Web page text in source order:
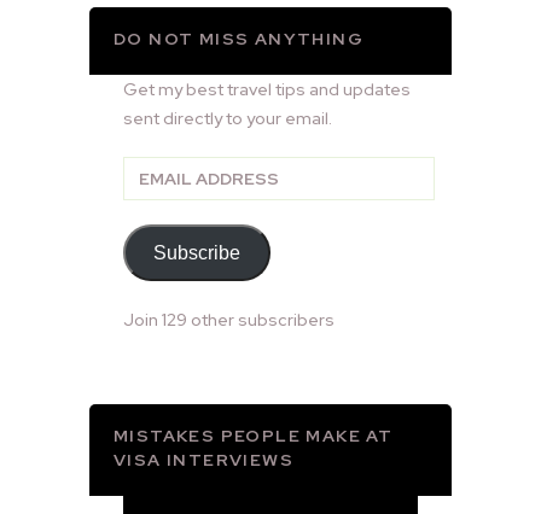
DO NOT MISS ANYTHING
Get my best travel tips and updates
sent directly to your email.
Email
Address
Subscribe
Join 129 other subscribers
MISTAKES PEOPLE MAKE AT
VISA INTERVIEWS